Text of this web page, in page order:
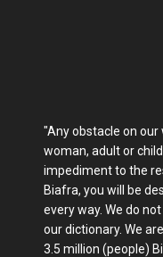
"Any obstacle on our
woman, adult or
impediment to the
Biafra, you will be
every way. We do
our dictionary. We
3.5 million (people)